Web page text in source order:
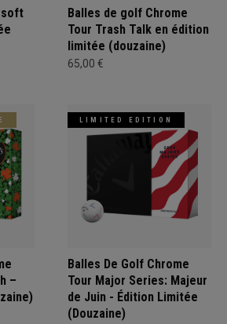
Balles de golf Chrome
Tour Trash Talk en édition
limitée (douzaine)
65,00 €
–
LIMITED EDITION
Balles De Golf Chrome
Tour Major Series: Majeur
de Juin - Édition Limitée
(Douzaine)